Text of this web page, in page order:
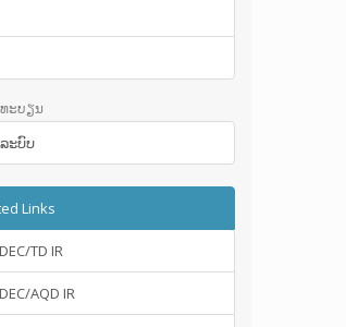
ະບຽນ
ະ​ບົບ
Links
TD IR
AQD IR